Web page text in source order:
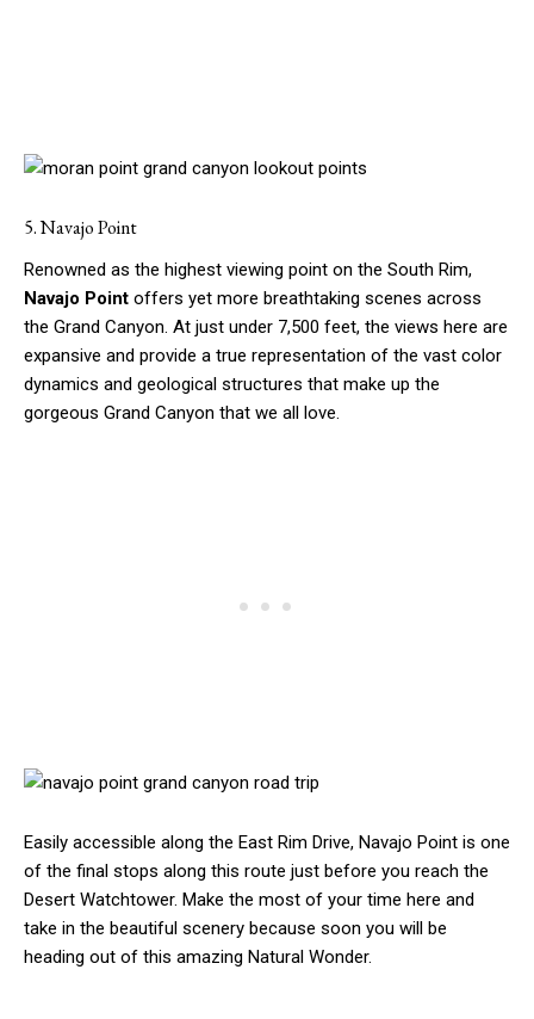
5. Navajo Point
Renowned as the highest viewing point on the South Rim,
Navajo Point offers yet more breathtaking scenes across
the Grand Canyon. At just under 7,500 feet, the views here are
expansive and provide a true representation of the vast color
dynamics and geological structures that make up the
gorgeous Grand Canyon that we all love.
Easily accessible along the East Rim Drive, Navajo Point is one
of the final stops along this route just before you reach the
Desert Watchtower. Make the most of your time here and
take in the beautiful scenery because soon you will be
heading out of this amazing Natural Wonder.